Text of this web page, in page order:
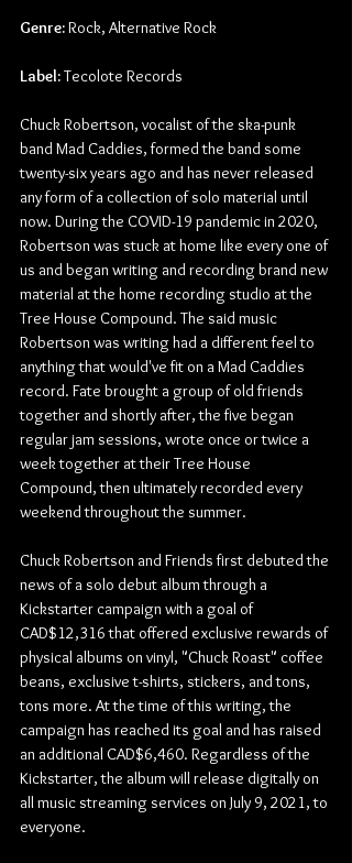
Genre: Rock, Alternative Rock
Label:Tecolote Records
Chuck Robertson, vocalist of the ska-punk
band Mad Caddies, formed the band some
twenty-six years ago and has never released
any form of a collection of solo material until
now. During the COVID-19 pandemic in 2020,
Robertson was stuck at home like every one of
us and began writing and recording brand new
material at the home recording studio at the
Tree House Compound. The said music
Robertson was writing had a different feel to
anything that would've fit on a Mad Caddies
record. Fate brought a group of old friends
together and shortly after, the five began
regular jam sessions, wrote once or twice a
week together at their Tree House
Compound, then ultimately recorded every
weekend throughout the summer.
Chuck Robertson and Friends first debuted the
news of a solo debut album through a
Kickstarter campaign with a goal of
CAD$12,316 that offered exclusive rewards of
physical albums on vinyl, "Chuck Roast" coffee
beans, exclusive t-shirts, stickers, and tons,
tons more. At the time of this writing, the
campaign has reached its goal and has raised
an additional CAD$6,460. Regardless of the
Kickstarter, the album will release digitally on
all music streaming services on July 9, 2021, to
everyone.